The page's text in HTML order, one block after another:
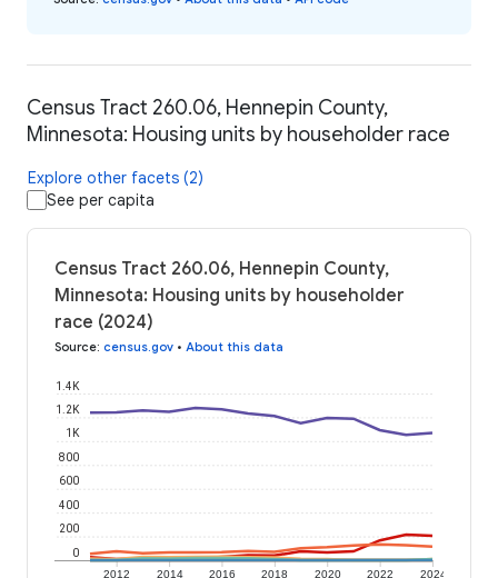
Census Tract 260.06, Hennepin County,
Minnesota: Housing units by householder race
Explore other facets (2)
See per capita
Census Tract 260.06, Hennepin County,
Minnesota: Housing units by householder
race (2024)
Source: census.gov • About this data
2012 2014 2016 2018 2020 2022 2024
0
200
400
600
800
1K
1.2K
1.4K